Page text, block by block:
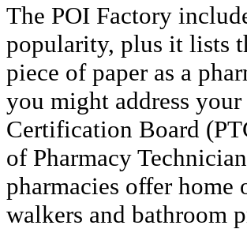
The POI Factory
popularity, plus it lists
piece of paper as a
you might address
Certification Board
of Pharmacy
pharmacies offer
walkers and bathroom